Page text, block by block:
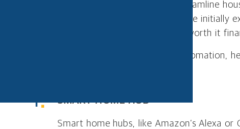
computer. Home automation can streamline
save money on utilities. While it can be initially
automation products, it can also be worth it
If you’re considering smart home automation,
SMART HOME HUB
Smart home hubs, like Amazon’s Alexa